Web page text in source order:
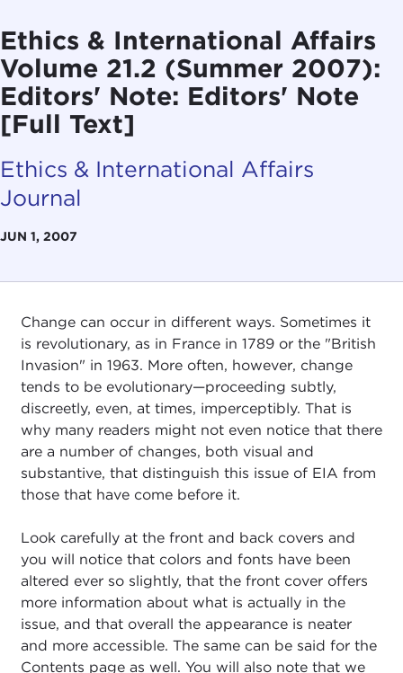
Ethics & International Affairs
Volume 21.2 (Summer 2007):
Editors' Note: Editors' Note
[Full Text]
Ethics & International Affairs
Journal
JUN 1, 2007
Change can occur in different ways. Sometimes it
is revolutionary, as in France in 1789 or the "British
Invasion" in 1963. More often, however, change
tends to be evolutionary—proceeding subtly,
discreetly, even, at times, imperceptibly. That is
why many readers might not even notice that there
are a number of changes, both visual and
substantive, that distinguish this issue of EIA from
those that have come before it.
Look carefully at the front and back covers and
you will notice that colors and fonts have been
altered ever so slightly, that the front cover offers
more information about what is actually in the
issue, and that overall the appearance is neater
and more accessible. The same can be said for the
Contents page as well. You will also note that we